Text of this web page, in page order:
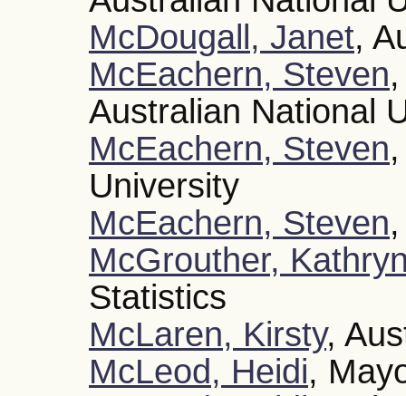
McDougall, Janet,
McEachern, Steven
Australian National
McEachern, Steven
University
McEachern, Steven
McGrouther,
Statistics
McLaren, Kirsty,
McLeod, Heidi,